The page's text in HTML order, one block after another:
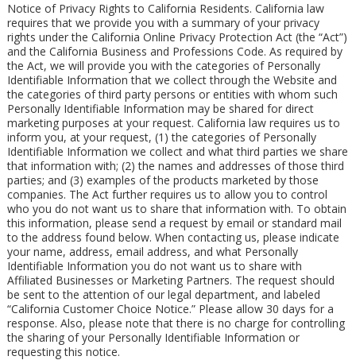
Notice of Privacy Rights to California Residents. California law
requires that we provide you with a summary of your privacy
rights under the California Online Privacy Protection Act (the “Act”)
and the California Business and Professions Code. As required by
the Act, we will provide you with the categories of Personally
Identifiable Information that we collect through the Website and
the categories of third party persons or entities with whom such
Personally Identifiable Information may be shared for direct
marketing purposes at your request. California law requires us to
inform you, at your request, (1) the categories of Personally
Identifiable Information we collect and what third parties we share
that information with; (2) the names and addresses of those third
parties; and (3) examples of the products marketed by those
companies. The Act further requires us to allow you to control
who you do not want us to share that information with. To obtain
this information, please send a request by email or standard mail
to the address found below. When contacting us, please indicate
your name, address, email address, and what Personally
Identifiable Information you do not want us to share with
Affiliated Businesses or Marketing Partners. The request should
be sent to the attention of our legal department, and labeled
“California Customer Choice Notice.” Please allow 30 days for a
response. Also, please note that there is no charge for controlling
the sharing of your Personally Identifiable Information or
requesting this notice.